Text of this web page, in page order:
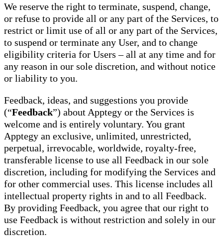
We reserve the right to terminate, suspend, change,
or refuse to provide all or any part of the Services, to
restrict or limit use of all or any part of the Services,
to suspend or terminate any User, and to change
eligibility criteria for Users – all at any time and for
any reason in our sole discretion, and without notice
or liability to you.
Feedback, ideas, and suggestions you provide
(“Feedback”) about Apptegy or the Services is
welcome and is entirely voluntary. You grant
Apptegy an exclusive, unlimited, unrestricted,
perpetual, irrevocable, worldwide, royalty-free,
transferable license to use all Feedback in our sole
discretion, including for modifying the Services and
for other commercial uses. This license includes all
intellectual property rights in and to all Feedback.
By providing Feedback, you agree that our right to
use Feedback is without restriction and solely in our
discretion.